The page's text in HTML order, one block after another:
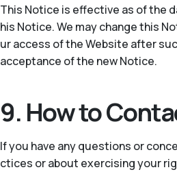
This Notice is effective as of the
his Notice. We may change this
ur access of the Website after
acceptance of the new Notice.
9. How to
If you have any questions or
ctices or about exercising your